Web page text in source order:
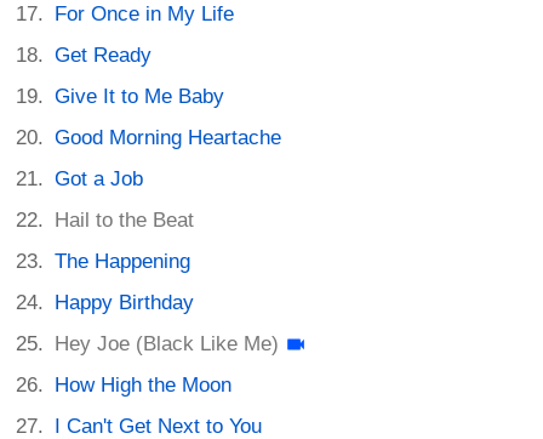
For Once in My Life
Get Ready
Give It to Me Baby
Good Morning Heartache
Got a Job
Hail to the Beat
The Happening
Happy Birthday
Hey Joe (Black Like Me)
How High the Moon
I Can't Get Next to You